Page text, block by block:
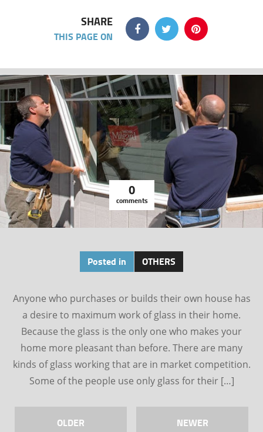
SHARE
THIS PAGE ON
0
comments
Posted in OTHERS
Anyone who purchases or builds their own house has
a desire to maximum work of glass in their home.
Because the glass is the only one who makes your
home more pleasant than before. There are many
kinds of glass working that are in market competition.
Some of the people use only glass for their […]
OLDER NEWER